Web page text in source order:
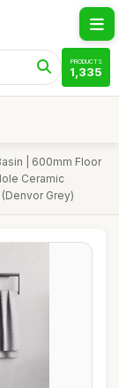
PRODUCTS
1,335
| 600mm Floor
Ceramic
Grey)